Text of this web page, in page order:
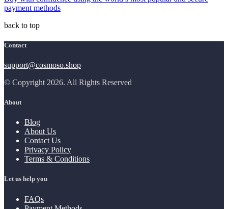
payment methods
back to top
Contact
support@cosmoso.shop
© Copyright 2026. All Rights Reserved
About
Blog
About Us
Contact Us
Privacy Policy
Terms & Conditions
Let us help you
FAQs